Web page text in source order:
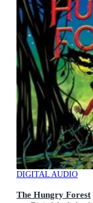
DIGITAL AUDIO
The Hungry Forest